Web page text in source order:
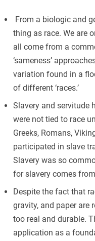
From a biologic and
thing as race. We are
all come from a
‘sameness’
variation found in a
of different ‘races.’
Slavery and servitude
were not tied to race
Greeks, Romans,
participated in slave
Slavery was so
for slavery comes
Despite the fact that
gravity, and paper are
too real and durable.
application as a